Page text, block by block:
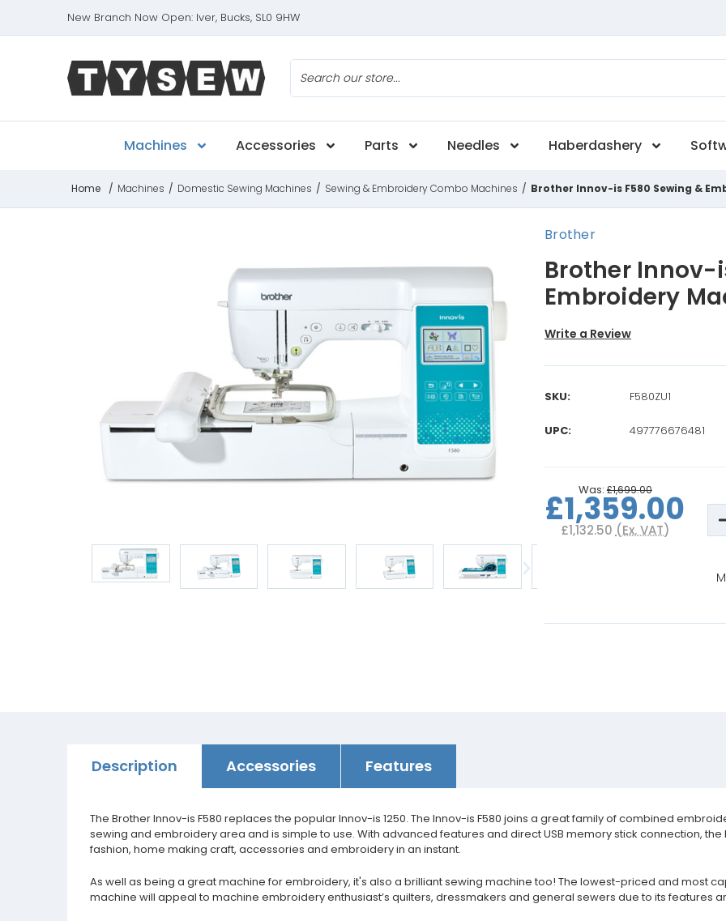
New Branch Now Open: Iver, Bucks, SL0 9HW
Machines Accessories Parts Needles Haberdashery
Home / Machines / Domestic Sewing Machines / Sewing & Embroidery Combo Machines / Brother Innov-is F580 Sewing &
Brother Innov-
Embroidery
Brother
Write a Review
SKU: F580ZU1
UPC: 497776676481
Was:£1,699.00
£1,359.00
£1,132.50 (Ex. VAT)
Description Accessories Features
The Brother Innov-is F580 replaces the popular Innov-is 1250. The Innov-is F580 joins a great family of combined
sewing and embroidery area and is simple to use. With advanced features and direct USB memory stick connection,
fashion, home making craft, accessories and embroidery in an instant.
As well as being a great machine for embroidery, it's also a brilliant sewing machine too! The lowest-priced and most
machine will appeal to machine embroidery enthusiast’s quilters, dressmakers and general sewers due to its features